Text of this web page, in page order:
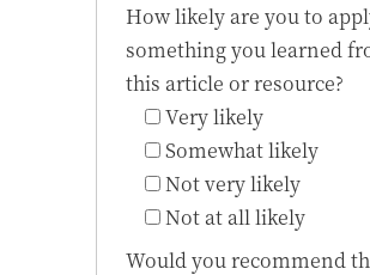
How likely are you to
something you learned
this article or resource?
Very likely
Somewhat likely
Not very likely
Not at all likely
Would you recommend